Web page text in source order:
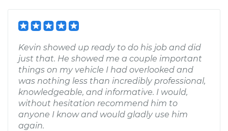
Kevin showed up ready to do his job and did
just that. He showed me a couple important
things on my vehicle I had overlooked and
was nothing less than incredibly professional,
knowledgeable, and informative. I would,
without hesitation recommend him to
anyone I know and would gladly use him
again.